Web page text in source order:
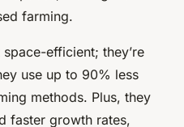
farming.
space-efficient; they’re
use up to 90% less
methods. Plus, they
faster growth rates,